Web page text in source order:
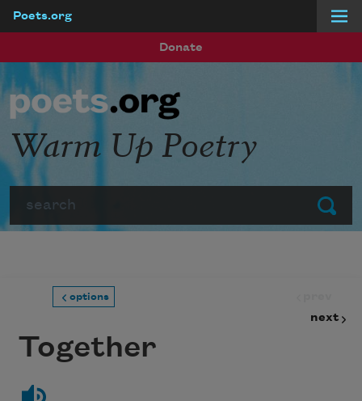
Poets.org
Donate
Submit
Warm Up Poetry
options
next
Together